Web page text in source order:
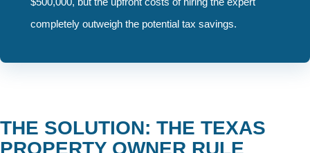
completely outweigh the potential tax savings.
THE SOLUTION: THE TEXAS
PROPERTY OWNER RULE